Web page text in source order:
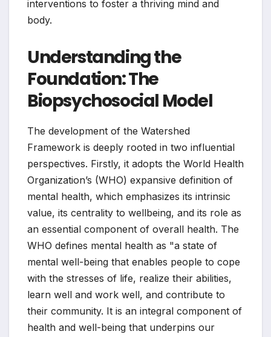
interventions to foster a thriving mind and
body.
Understanding the
Foundation: The
Biopsychosocial Model
The development of the Watershed
Framework is deeply rooted in two influential
perspectives. Firstly, it adopts the World Health
Organization’s (WHO) expansive definition of
mental health, which emphasizes its intrinsic
value, its centrality to wellbeing, and its role as
an essential component of overall health. The
WHO defines mental health as "a state of
mental well-being that enables people to cope
with the stresses of life, realize their abilities,
learn well and work well, and contribute to
their community. It is an integral component of
health and well-being that underpins our